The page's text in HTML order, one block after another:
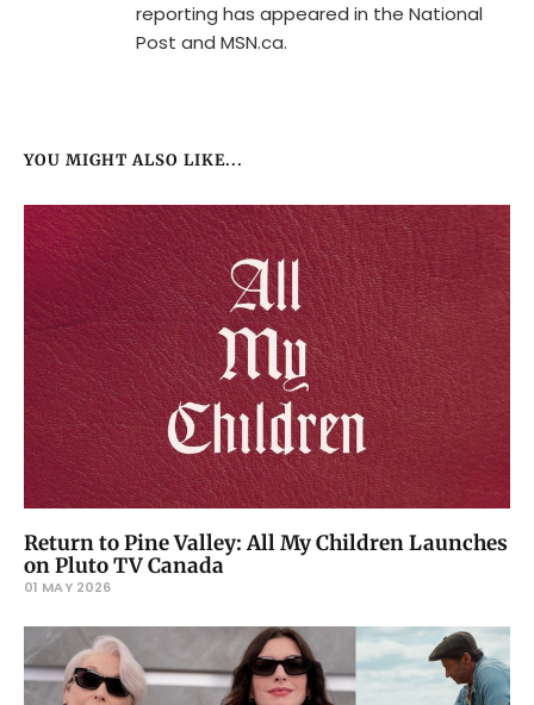
reporting has appeared in the National
Post and MSN.ca.
YOU MIGHT ALSO LIKE...
Return to Pine Valley: All My Children Launches
on Pluto TV Canada
01 MAY 2026